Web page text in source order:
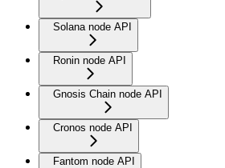
Solana node API
Ronin node API
Gnosis Chain node API
Cronos node API
Fantom node API